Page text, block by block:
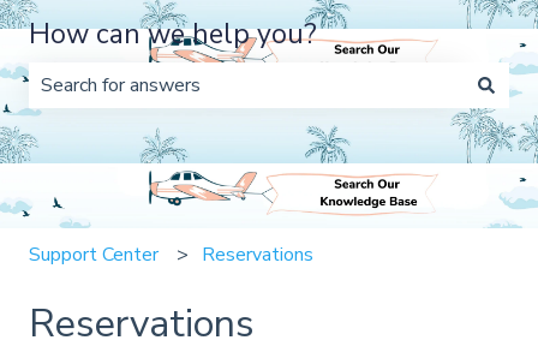
How can we help you?
There are no suggestions because the search field is
Support Center Reservations
Reservations